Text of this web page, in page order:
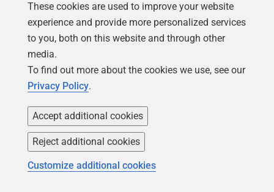
Adding T-SQL Scripts to our automated
provisioning process
previous articledemonstrated one way to automate
provisioning of multiple databases across multiple
servers. Now, we just have to add our T-SQL code, for
scripting the required server objects, in the appropriate
place. In my example, I only need a single script and I
only need to add a single set of statements to my
PowerShell script (shown in Listing 2 of my previous
These cookies are used to improve your website
experience and provide more personalized services
to you, both on this website and through other
media.
To find out more about the cookies we use, see our
Privacy Policy.
Accept additional cookies
Reject additional cookies
Customize additional cookies